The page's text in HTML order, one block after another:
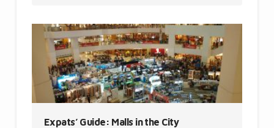
Expats’ Guide: Malls in the City